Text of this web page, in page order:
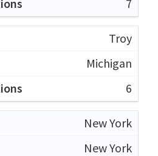
7
Troy
Michigan
6
New York
New York